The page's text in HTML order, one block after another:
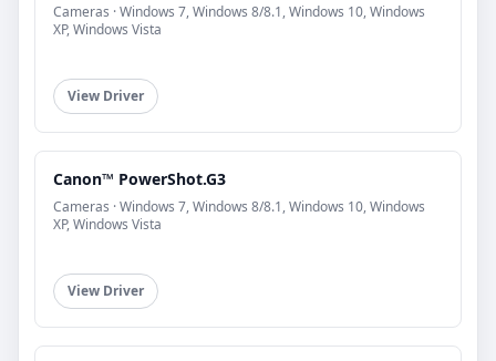
Cameras · Windows 7, Windows 8/8.1, Windows 10, Windows
XP, Windows Vista
View Driver
Canon™ PowerShot.G3
Cameras · Windows 7, Windows 8/8.1, Windows 10, Windows
XP, Windows Vista
View Driver